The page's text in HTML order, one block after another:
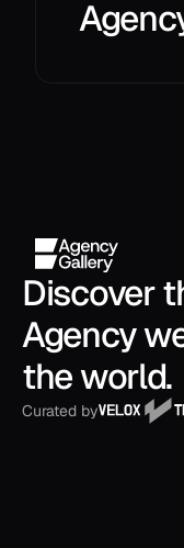
Discover
Agency
the world.
Curated by